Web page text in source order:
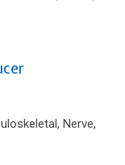
Nerve,